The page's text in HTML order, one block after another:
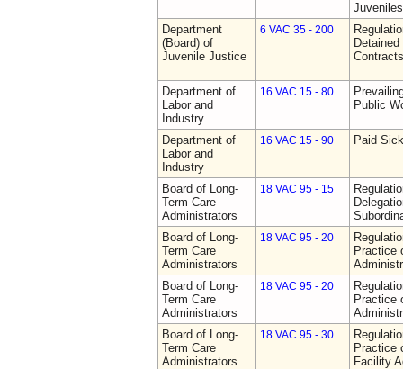
Department
(Board) of
Juvenile Justice
6 VAC 35 - 200
Contracts
Department of
Labor and
Industry
16 VAC 15 - 80
Public
Department of
Labor and
Industry
16 VAC 15 - 90 Paid
Board of Long-
Term Care
Administrators
18 VAC 95 - 15
Board of Long-
Term Care
Administrators
18 VAC 95 - 20
Practice
Board of Long-
Term Care
Administrators
18 VAC 95 - 20
Practice
Board of Long-
Term Care
Administrators
18 VAC 95 - 30
Practice
Facility